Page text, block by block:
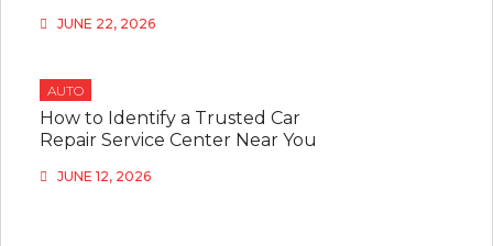
JUNE 22, 2026
AUTO
How to Identify a Trusted Car
Repair Service Center Near You
JUNE 12, 2026